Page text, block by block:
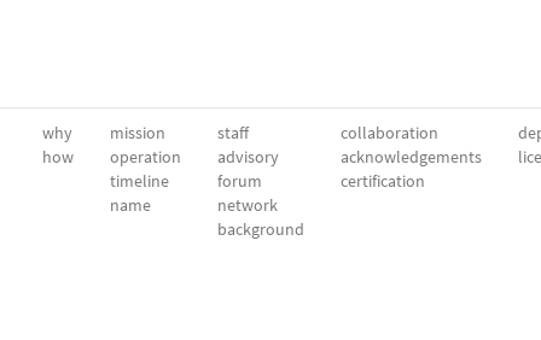
why
how
mission
operation
timeline
name
staff
advisory
forum
network
background
collaboration
acknowledgements
certification